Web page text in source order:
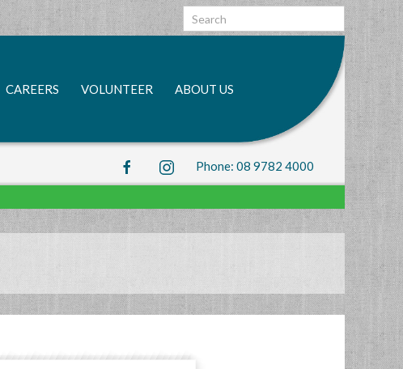
Search
bar
CAREERS VOLUNTEER ABOUT US
Phone: 08 9782 4000